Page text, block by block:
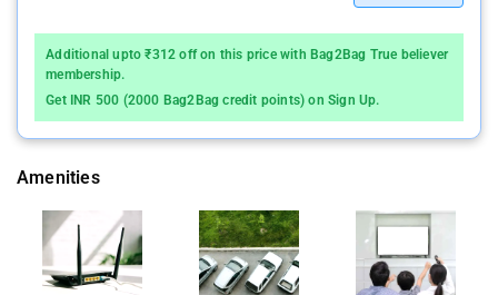
Additional upto ₹312 off on this price with Bag2Bag True believer
membership.
Get INR 500 (2000 Bag2Bag credit points) on Sign Up.
Amenities